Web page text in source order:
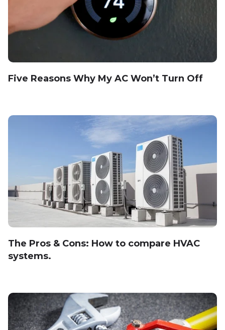
Five Reasons Why My AC Won’t Turn Off
The Pros & Cons: How to compare HVAC
systems.